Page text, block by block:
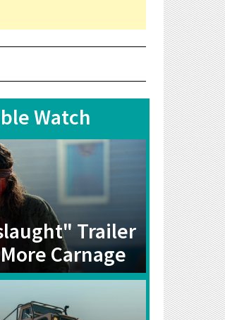
Watch
Trailer
Carnage